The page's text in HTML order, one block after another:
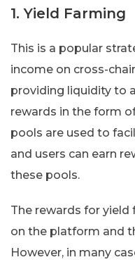
1. Yield Farming
This is a popular
income on cross-
providing liquidity to
rewards in the form
pools are used to
and users can earn
these pools.
The rewards for yield
on the platform and
However, in many